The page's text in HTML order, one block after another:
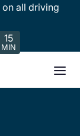
on all driving
15
MIN